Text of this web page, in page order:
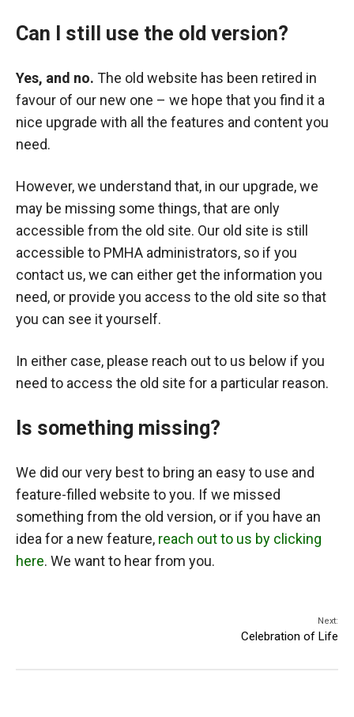
Can I still use the old version?
Yes, and no. The old website has been retired in
favour of our new one – we hope that you find it a
nice upgrade with all the features and content you
need.
However, we understand that, in our upgrade, we
may be missing some things, that are only
accessible from the old site. Our old site is still
accessible to PMHA administrators, so if you
contact us, we can either get the information you
need, or provide you access to the old site so that
you can see it yourself.
In either case, please reach out to us below if you
need to access the old site for a particular reason.
Is something missing?
We did our very best to bring an easy to use and
feature-filled website to you. If we missed
something from the old version, or if you have an
idea for a new feature, reach out to us by clicking
here. We want to hear from you.
Next:
Celebration of Life